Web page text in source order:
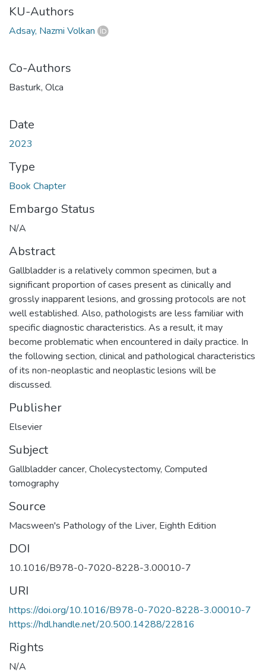
KU-Authors
Adsay, Nazmi Volkan
Co-Authors
Basturk, Olca
Date
2023
Type
Book Chapter
Embargo Status
N/A
Abstract
Gallbladder is a relatively common specimen, but a
significant proportion of cases present as clinically and
grossly inapparent lesions, and grossing protocols are not
well established. Also, pathologists are less familiar with
specific diagnostic characteristics. As a result, it may
become problematic when encountered in daily practice. In
the following section, clinical and pathological characteristics
of its non-neoplastic and neoplastic lesions will be
discussed.
Publisher
Elsevier
Subject
Gallbladder cancer, Cholecystectomy, Computed
tomography
Source
Macsween's Pathology of the Liver, Eighth Edition
DOI
10.1016/B978-0-7020-8228-3.00010-7
URI
https://doi.org/10.1016/B978-0-7020-8228-3.00010-7
https://hdl.handle.net/20.500.14288/22816
Rights
N/A